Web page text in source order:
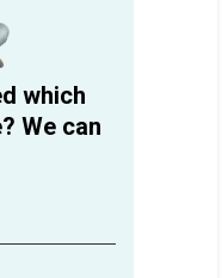
which
We can